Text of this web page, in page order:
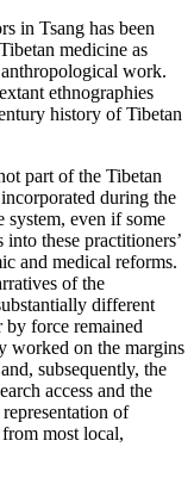
in Tsang has been
medicine as
work.
ethnographies
history of Tibetan
part of the Tibetan
during the
system, even if some
these practitioners’
and medical reforms.
of the
different
force remained
worked on the margins
subsequently, the
access and the
of
from most local,